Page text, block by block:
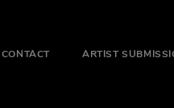
CONTACT ARTIST